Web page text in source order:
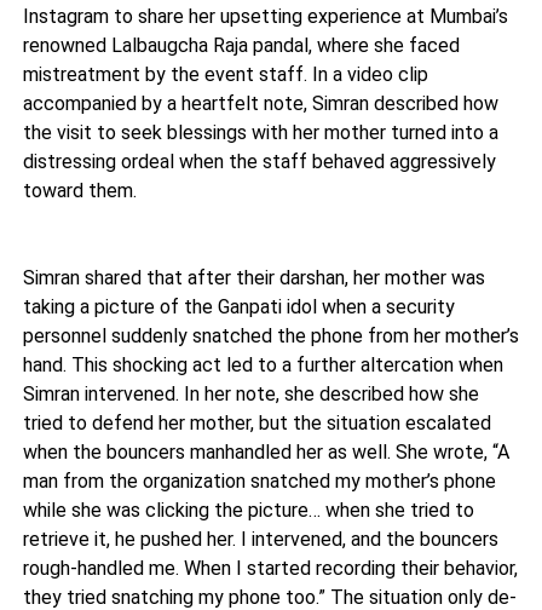
Instagram to share her upsetting experience at Mumbai’s
renowned Lalbaugcha Raja pandal, where she faced
mistreatment by the event staff. In a video clip
accompanied by a heartfelt note, Simran described how
the visit to seek blessings with her mother turned into a
distressing ordeal when the staff behaved aggressively
toward them.
Simran shared that after their darshan, her mother was
taking a picture of the Ganpati idol when a security
personnel suddenly snatched the phone from her mother’s
hand. This shocking act led to a further altercation when
Simran intervened. In her note, she described how she
tried to defend her mother, but the situation escalated
when the bouncers manhandled her as well. She wrote, “A
man from the organization snatched my mother’s phone
while she was clicking the picture… when she tried to
retrieve it, he pushed her. I intervened, and the bouncers
rough-handled me. When I started recording their behavior,
they tried snatching my phone too.” The situation only de-